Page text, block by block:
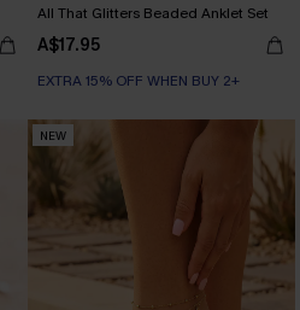
All That Glitters Beaded Anklet Set
A$17.95
EXTRA 15% OFF WHEN BUY 2+
NEW